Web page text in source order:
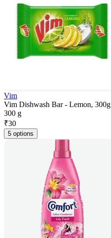
Vim
Vim Dishwash Bar - Lemon, 300g
300 g
₹30
5 options